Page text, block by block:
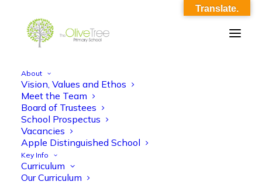
About
Vision, Values and Ethos
Meet the Team
Board of Trustees
School Prospectus
Vacancies
Apple Distinguished School
Key Info
Curriculum
Our Curriculum
olive-tree-follow-header-45
Home Meet the Team
Translate.